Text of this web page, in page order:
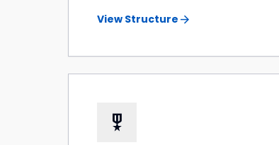
View Structure arrow_forward
military_tech